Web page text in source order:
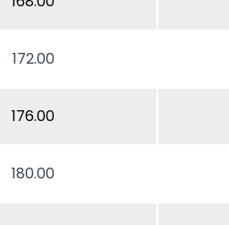
172.00
176.00
180.00